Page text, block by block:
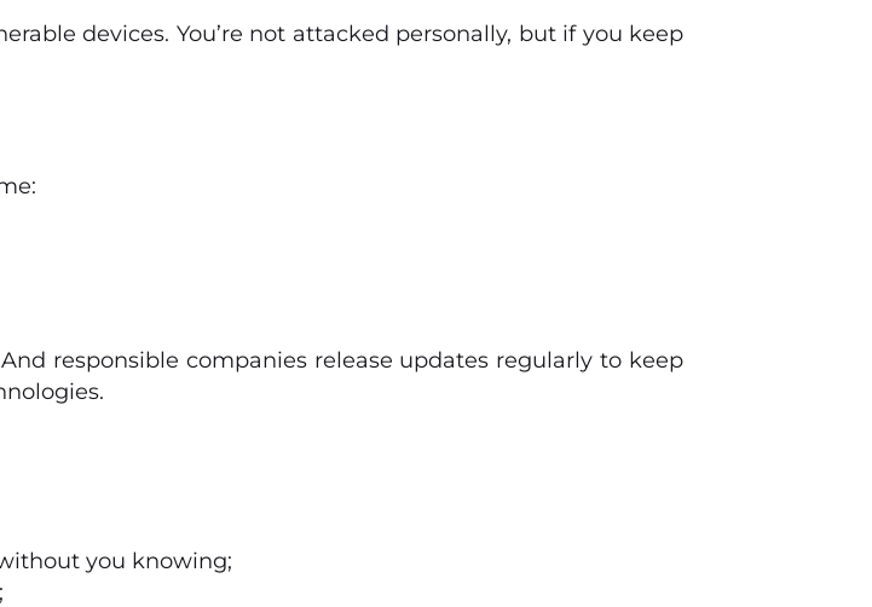
devices. You’re not attacked personally, but if you keep
responsible companies release updates regularly to keep
you knowing;